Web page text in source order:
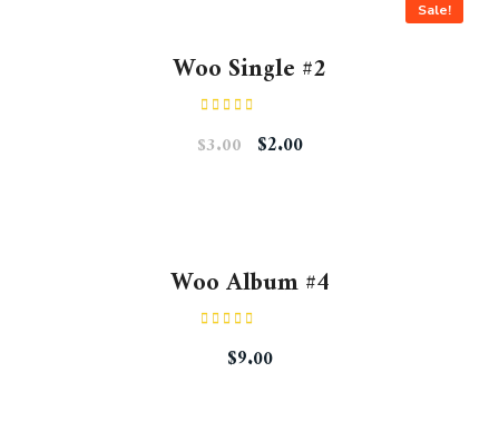
Sale!
Woo Single #2
4.50
out
of 5
$3.00 $2.00
Woo Album #4
out of 5
$9.00